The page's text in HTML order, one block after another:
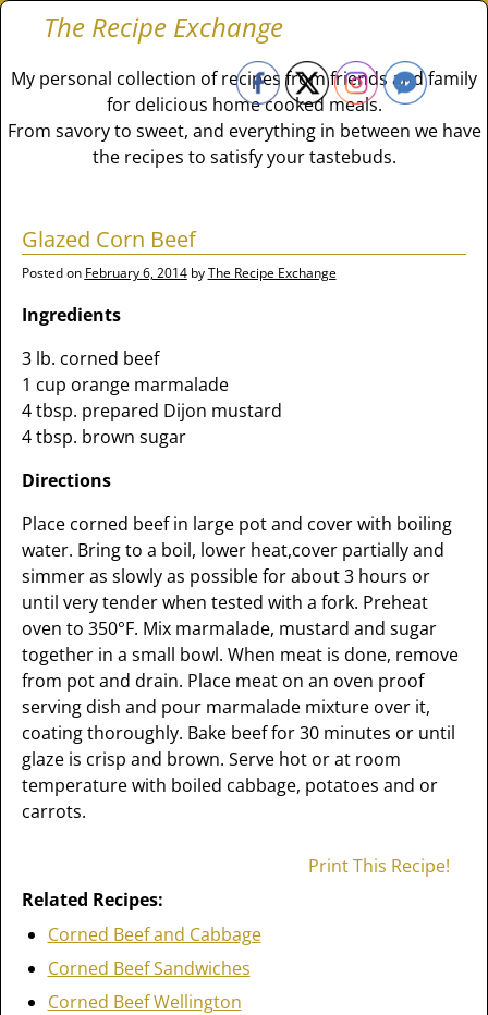
The Recipe Exchange
My personal collection of recipes from friends and family
for delicious home cooked meals.
From savory to sweet, and everything in between we have
the recipes to satisfy your tastebuds.
Glazed Corn Beef
Posted on February 6, 2014 byThe Recipe Exchange
Ingredients
3 lb. corned beef
1 cup orange marmalade
4 tbsp. prepared Dijon mustard
4 tbsp. brown sugar
Directions
Place corned beef in large pot and cover with boiling
water. Bring to a boil, lower heat,cover partially and
simmer as slowly as possible for about 3 hours or
until very tender when tested with a fork. Preheat
oven to 350°F. Mix marmalade, mustard and sugar
together in a small bowl. When meat is done, remove
from pot and drain. Place meat on an oven proof
serving dish and pour marmalade mixture over it,
coating thoroughly. Bake beef for 30 minutes or until
glaze is crisp and brown. Serve hot or at room
temperature with boiled cabbage, potatoes and or
carrots.
Print This Recipe!
Related Recipes:
Corned Beef and Cabbage
Corned Beef Sandwiches
Corned Beef Wellington